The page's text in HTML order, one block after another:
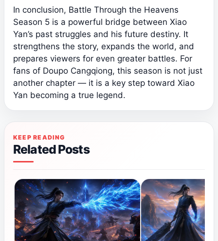
In conclusion, Battle Through the Heavens
Season 5 is a powerful bridge between Xiao
Yan’s past struggles and his future destiny. It
strengthens the story, expands the world, and
prepares viewers for even greater battles. For
fans of Doupo Cangqiong, this season is not just
another chapter — it is a key step toward Xiao
Yan becoming a true legend.
KEEP READING
Related Posts